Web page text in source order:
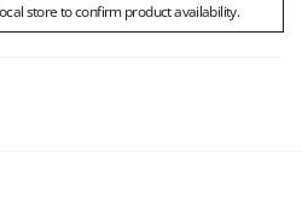
store to confirm product availability.